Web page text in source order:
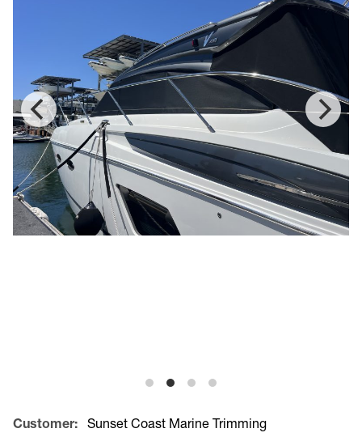
Customer: Sunset Coast Marine Trimming